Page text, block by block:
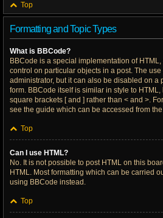
Top
Formatting and Topic Types
What is BBCode?
BBCode is a special implementation of
control on particular objects in a post. The
administrator, but it can also be disabled on a
form. BBCode itself is similar in style to
square brackets [ and ] rather than < and >.
see the guide which can be accessed from
Top
Can I use HTML?
No. It is not possible to post HTML on this
HTML. Most formatting which can be carried
using BBCode instead.
Top